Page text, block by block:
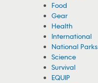
Food
Gear
Health
International
National Parks
Science
Survival
EQUIP